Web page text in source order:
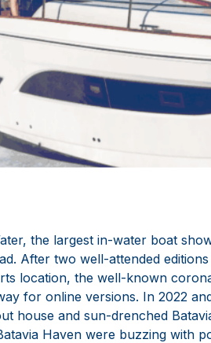
the largest in-water boat
After two well-attended
location, the well-known
for online versions. In 2022
house and sun-drenched
Haven were buzzing with